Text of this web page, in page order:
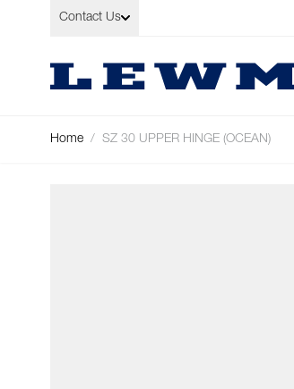
Skip to Content
Contact Us
Home / SZ 30 UPPER HINGE (OCEAN)